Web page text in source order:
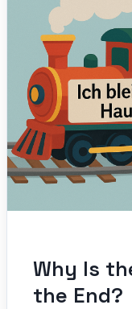
Why Is
the End?